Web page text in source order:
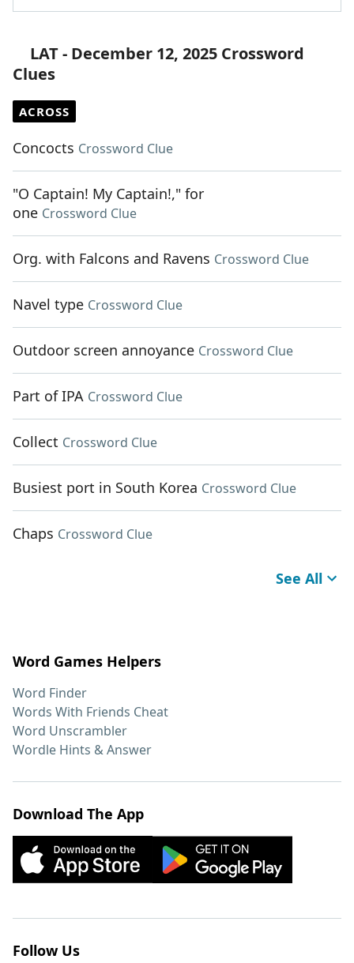
LAT - December 12, 2025 Crossword
Clues
ACROSS
Concocts Crossword Clue
"O Captain! My Captain!," for
one Crossword Clue
Org. with Falcons and Ravens Crossword Clue
Navel type Crossword Clue
Outdoor screen annoyance Crossword Clue
Part of IPA Crossword Clue
Collect Crossword Clue
Busiest port in South Korea Crossword Clue
Chaps Crossword Clue
See All
Word Games Helpers
Word Finder
Words With Friends Cheat
Word Unscrambler
Wordle Hints & Answer
Download The App
Follow Us